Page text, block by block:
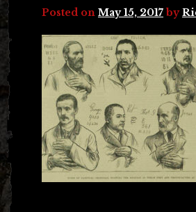
Posted on May 15, 2017 by